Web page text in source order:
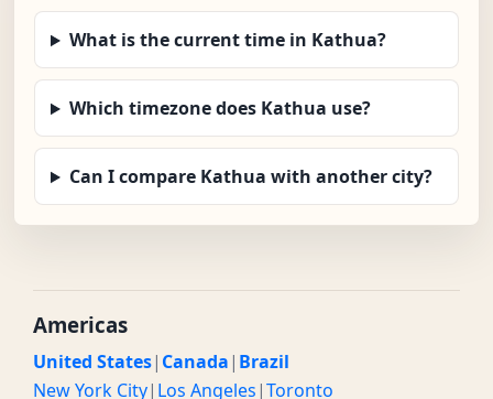
What is the current time in Kathua?
Which timezone does Kathua use?
Can I compare Kathua with another city?
Americas
United States| Canada| Brazil
New York City| Los Angeles|Toronto